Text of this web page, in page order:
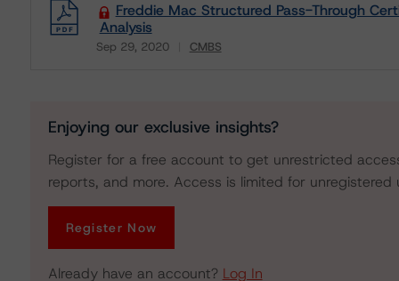
Freddie Mac Structured Pass-Through
Analysis
Sep 29, 2020 CMBS
Download
Enjoying our exclusive insights?
Register for a free account to get unrestricted
reports, and more. Access is limited for unregistered
Register Now
Already have an account? Log In